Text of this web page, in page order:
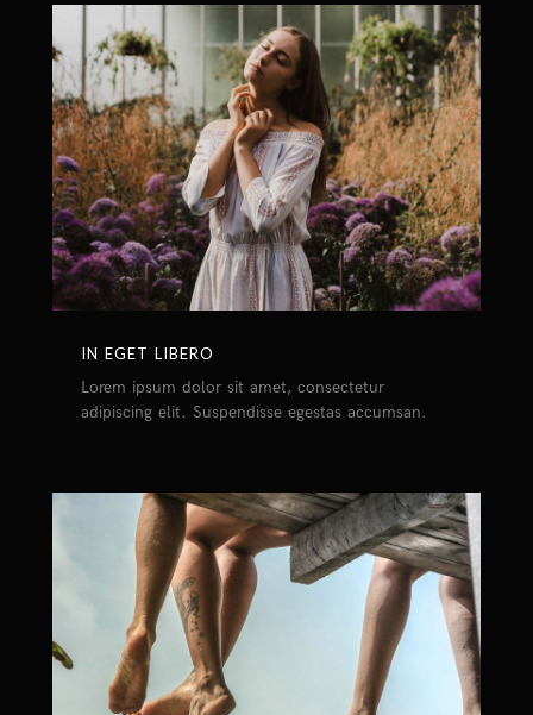
IN EGET LIBERO
Lorem ipsum dolor sit amet, consectetur
adipiscing elit. Suspendisse egestas accumsan.